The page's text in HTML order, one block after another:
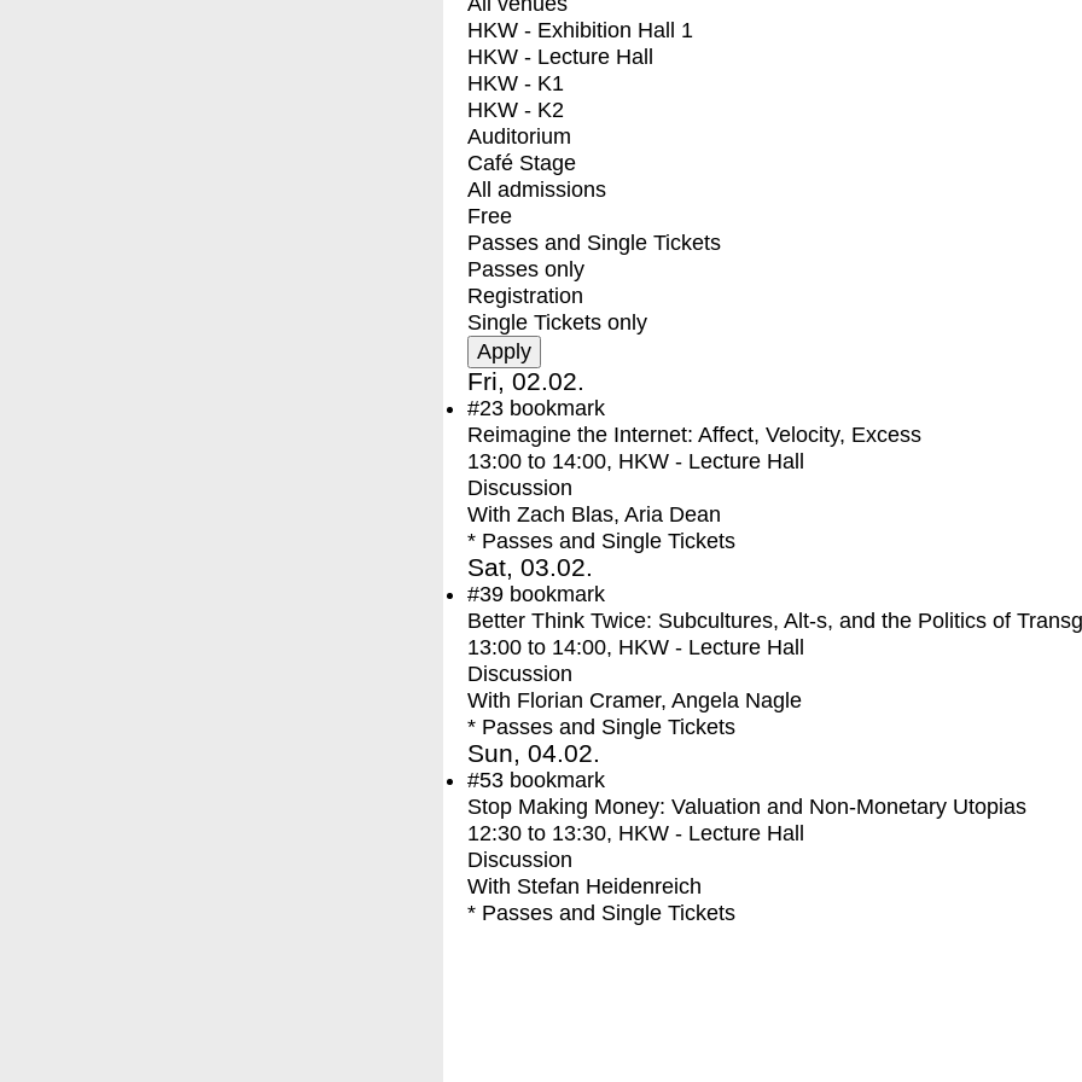
HKW - Exhibition Hall 1
HKW - Lecture Hall
HKW - K1
HKW - K2
Auditorium
Café Stage
All admissions
Free
Passes and Single Tickets
Passes only
Registration
Single Tickets only
Fri, 02.02.
#23 bookmark
Reimagine the Internet: Affect, Velocity, Excess
13:00 to 14:00, HKW - Lecture Hall
Discussion
With Zach Blas, Aria Dean
* Passes and Single Tickets
Sat, 03.02.
#39 bookmark
Better Think Twice: Subcultures, Alt-s, and the Politics of
13:00 to 14:00, HKW - Lecture Hall
Discussion
With Florian Cramer, Angela Nagle
* Passes and Single Tickets
Sun, 04.02.
#53 bookmark
Stop Making Money: Valuation and Non-Monetary Utopias
12:30 to 13:30, HKW - Lecture Hall
Discussion
With Stefan Heidenreich
* Passes and Single Tickets